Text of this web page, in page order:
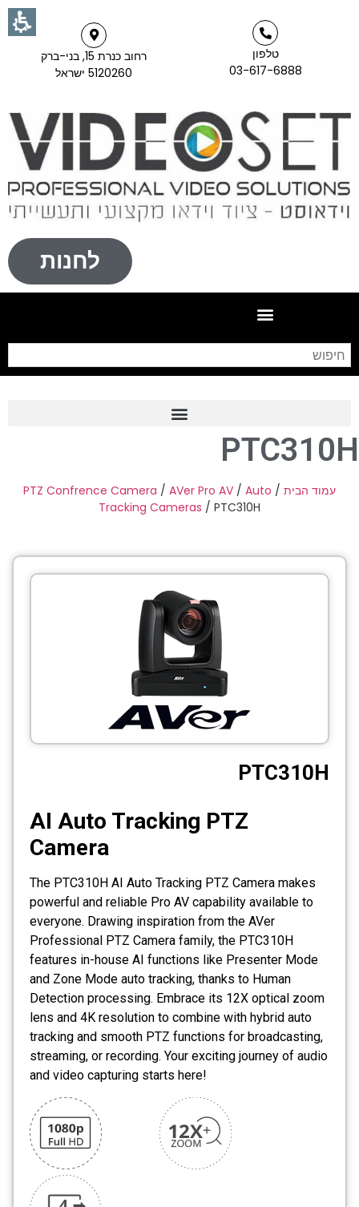
טלפון
03-617-6888
רחוב כנרת 15, בני-ברק
5120260 ישראל
לחנות
Frame Grabber
Industrial Camera
Professional Monitors
C-Mount Lenss
Professional Video Equipment
Visualizer
Fiber Optic
AV over IP
CCTV
Photo Printers
PTC310H
עמוד הבית /
PTZ Confrence Camera / AVer Pro AV / Auto
Tracking Cameras / PTC310H
PTC310H
AI Auto Tracking PTZ
Camera
The PTC310H AI Auto Tracking PTZ Camera makes
powerful and reliable Pro AV capability available to
everyone. Drawing inspiration from the AVer
Professional PTZ Camera family, the PTC310H
features in-house AI functions like Presenter Mode
and Zone Mode auto tracking, thanks to Human
Detection processing. Embrace its 12X optical zoom
lens and 4K resolution to combine with hybrid auto
tracking and smooth PTZ functions for broadcasting,
streaming, or recording. Your exciting journey of audio
and video capturing starts here!